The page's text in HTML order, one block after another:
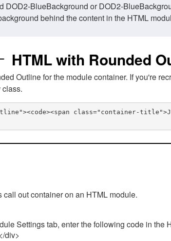
DOD2-BlueBackground or DOD2-
behind the content in the HTML
HTML with Rounded
Outline for the module container. If you're
class="container-
out container on an HTML module.
Settings tab, enter the following code in
div>